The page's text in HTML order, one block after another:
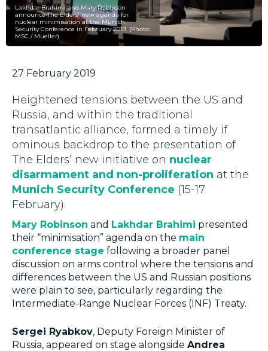
Lakhdar Brahimi and Mary Robinson
announce The Elders' new agenda for
nuclear minimisation at the Munich
Security Conference in February 2019. (Photo:
MSC / Mueller)
27 February 2019
Heightened tensions between the US and
Russia, and within the traditional
transatlantic alliance, formed a timely if
ominous backdrop to the presentation of
The Elders’ new initiative on nuclear
disarmament and non-proliferation at the
Munich Security Conference (15-17
February).
Mary Robinson and Lakhdar Brahimi presented
their “minimisation” agenda on the main
conference stage following a broader panel
discussion on arms control where the tensions and
differences between the US and Russian positions
were plain to see, particularly regarding the
Intermediate-Range Nuclear Forces (INF) Treaty.
Sergei Ryabkov, Deputy Foreign Minister of
Russia, appeared on stage alongside Andrea